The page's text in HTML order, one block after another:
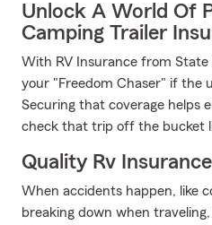
Unlock A World Of
Camping Trailer
With RV Insurance from
your "Freedom Chaser" if the
Securing that coverage helps
check that trip off the bucket
Quality Rv Insurance
When accidents happen, like
breaking down when